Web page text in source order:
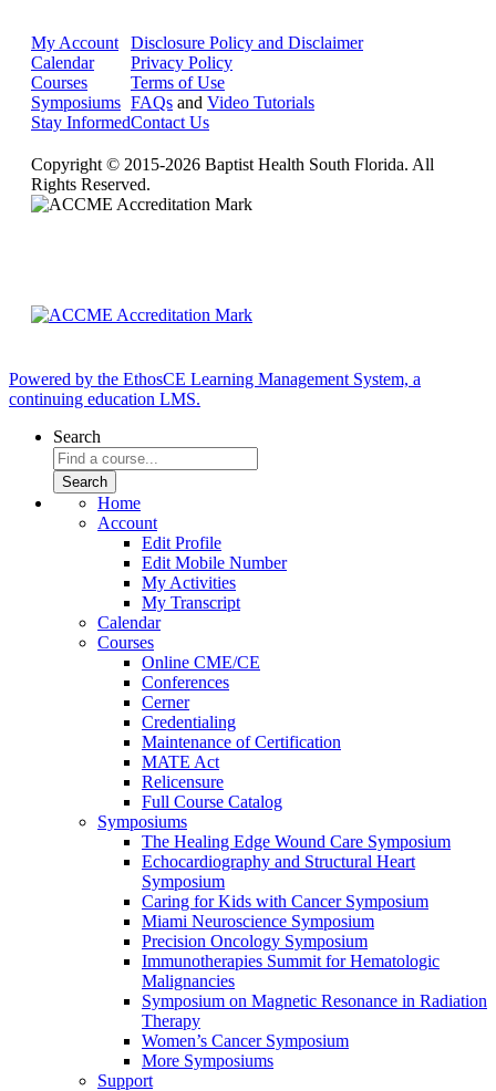
My Account
Calendar
Courses
Symposiums
Stay Informed
Disclosure Policy and Disclaimer
Privacy Policy
Terms of Use
FAQs and Video Tutorials
Contact Us
Copyright © 2015-2026 Baptist Health South Florida. All
Rights Reserved.
Powered by the EthosCE Learning Management System, a
continuing education LMS.
Search
Home
Account
Edit Profile
Edit Mobile Number
My Activities
My Transcript
Calendar
Courses
Online CME/CE
Conferences
Cerner
Credentialing
Maintenance of Certification
MATE Act
Relicensure
Full Course Catalog
Symposiums
The Healing Edge Wound Care Symposium
Echocardiography and Structural Heart
Symposium
Caring for Kids with Cancer Symposium
Miami Neuroscience Symposium
Precision Oncology Symposium
Immunotherapies Summit for Hematologic
Malignancies
Symposium on Magnetic Resonance in Radiation
Therapy
Women’s Cancer Symposium
More Symposiums
Support